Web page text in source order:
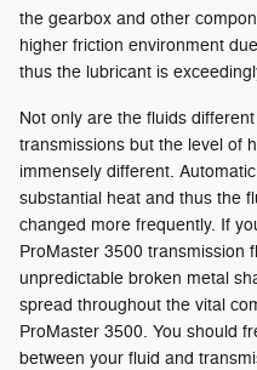
the gearbox and other
higher friction environment
thus the lubricant is
Not only are the fluids
transmissions but the level of
immensely different.
substantial heat and thus the
changed more frequently. If
ProMaster 3500 transmission
unpredictable broken metal
spread throughout the vital
ProMaster 3500. You should
between your fluid and